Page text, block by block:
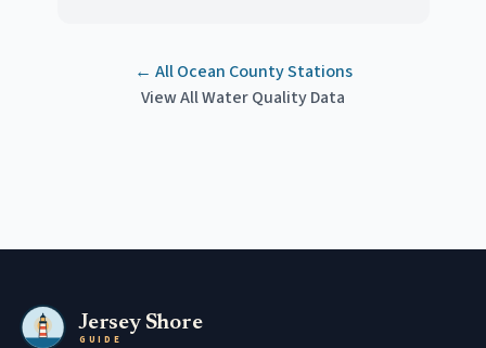
← AllOcean CountyStations
View All Water Quality Data
Jersey Shore
GUIDE